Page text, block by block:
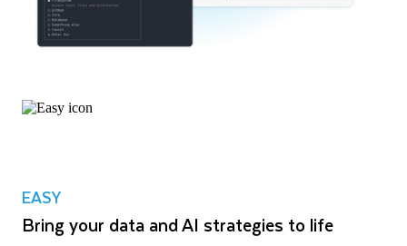
EASY
Bring your data and AI strategies to life